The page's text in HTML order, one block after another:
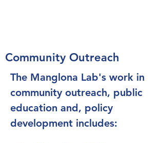
Community Outreach
The Manglona Lab's work in
community outreach, public
education and, policy
development includes: